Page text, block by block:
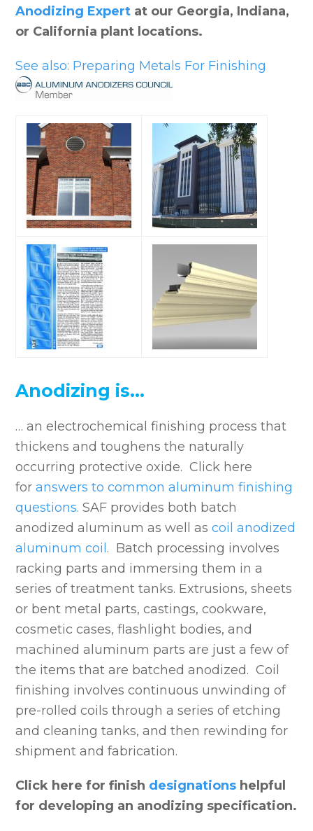
Anodizing Expert at our Georgia, Indiana,
or California plant locations.
See also: Preparing Metals For Finishing
Anodizing is…
… an electrochemical finishing process that
thickens and toughens the naturally
occurring protective oxide. Click here
foranswers to common aluminum finishing
questions. SAF provides both batch
anodized aluminum as well ascoil anodized
aluminum coil. Batch processing involves
racking parts and immersing them in a
series of treatment tanks. Extrusions, sheets
or bent metal parts, castings, cookware,
cosmetic cases, flashlight bodies, and
machined aluminum parts are just a few of
the items that are batched anodized. Coil
finishing involves continuous unwinding of
pre-rolled coils through a series of etching
and cleaning tanks, and then rewinding for
shipment and fabrication.
Click here for finish designations helpful
for developing an anodizing specification.